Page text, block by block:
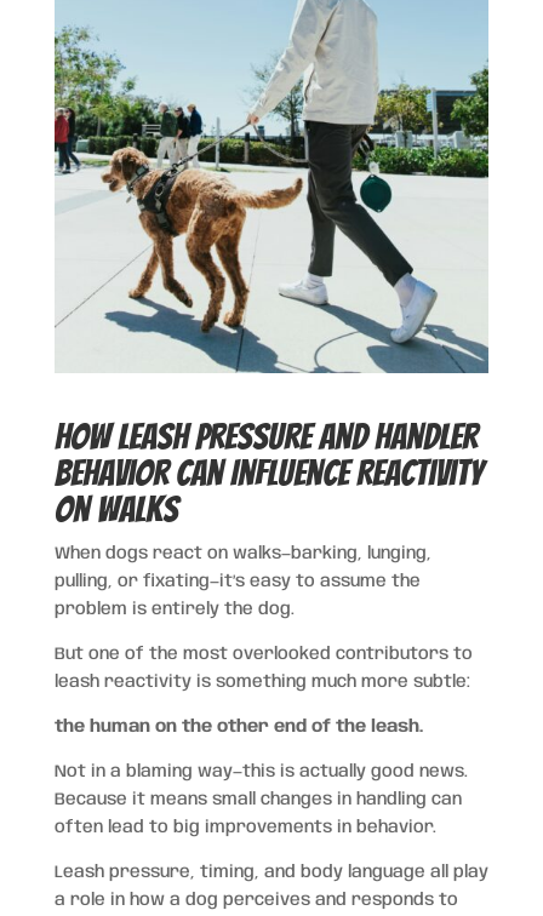
How Leash Pressure and Handler
Behavior Can Influence Reactivity
on Walks
When dogs react on walks—barking, lunging,
pulling, or fixating—it’s easy to assume the
problem is entirely the dog.
But one of the most overlooked contributors to
leash reactivity is something much more subtle:
the human on the other end of the leash.
Not in a blaming way—this is actually good news.
Because it means small changes in handling can
often lead to big improvements in behavior.
Leash pressure, timing, and body language all play
a role in how a dog perceives and responds to